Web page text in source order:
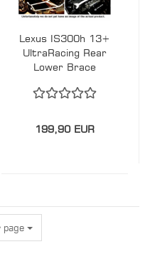
Lexus IS300h 13+
UltraRacing Rear
Lower Brace
199,90 EUR
page